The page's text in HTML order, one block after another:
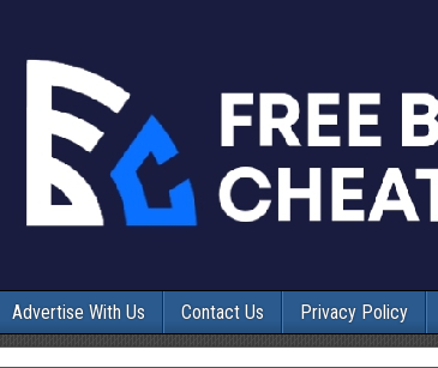
Advertise With Us Contact Us Privacy Policy